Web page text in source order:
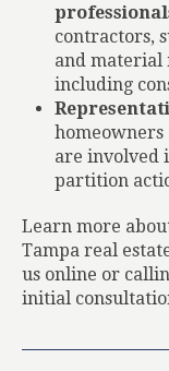
contractors,
and material
including
are involved
partition
Learn more
Tampa real
us online or
initial